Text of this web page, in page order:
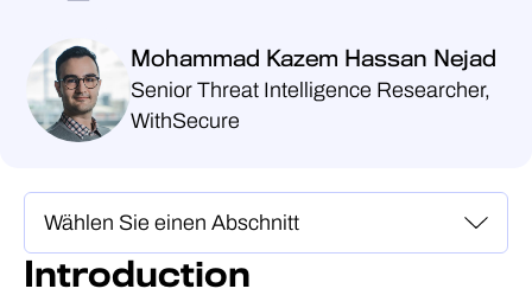
Mohammad Kazem Hassan Nejad
Senior Threat Intelligence Researcher,
WithSecure
Introduction